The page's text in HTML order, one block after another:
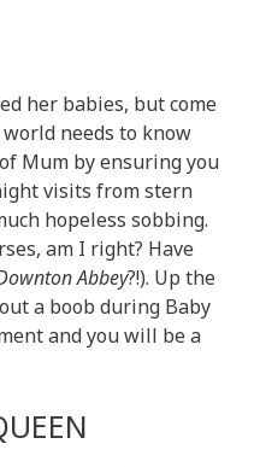
her babies, but come
needs to know
Mum by ensuring you
visits from stern
hopeless sobbing.
am I right? Have
Abbey?!). Up the
a boob during Baby
and you will be a